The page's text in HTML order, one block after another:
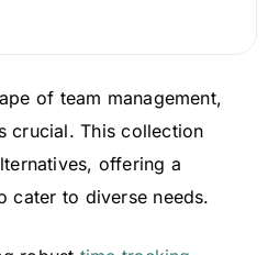
of team management,
crucial. This collection
offering a
cater to diverse needs.